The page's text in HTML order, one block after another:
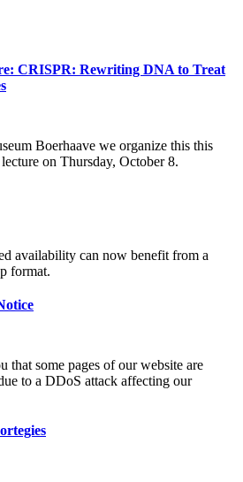
CRISPR: Rewriting DNA to Treat
Boerhaave we organize this this
on Thursday, October 8.
availability can now benefit from a
format.
that some pages of our website are
to a DDoS attack affecting our